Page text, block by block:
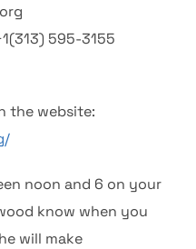
595-3155
the website:
noon and 6 on your
know when you
will make